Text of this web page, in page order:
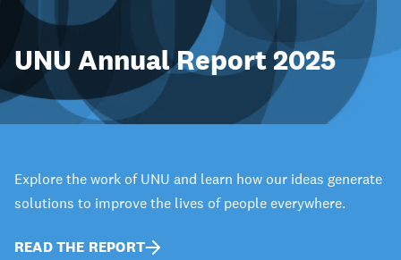
UNU Annual Report 2025
Explore the work of UNU and learn how our ideas generate
solutions to improve the lives of people everywhere.
READ THE REPORT